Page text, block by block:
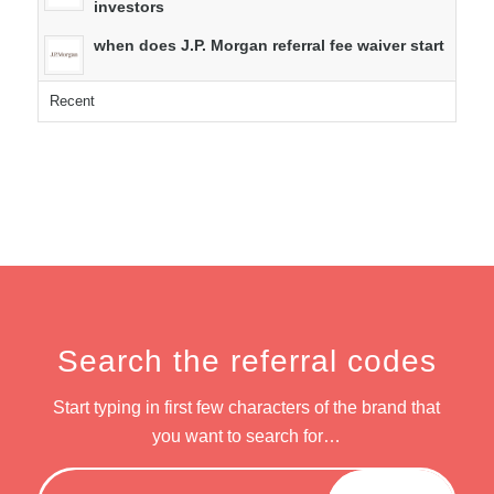
investors
when does J.P. Morgan referral fee waiver start
Recent
Search the referral codes
Start typing in first few characters of the brand that
you want to search for…